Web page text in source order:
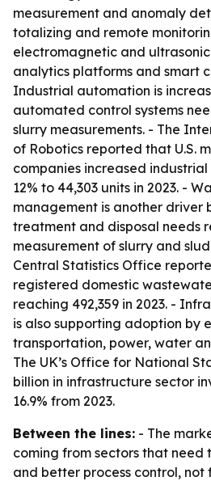
measurement and anomaly
totalizing and remote
electromagnetic and
analytics platforms and smart
Industrial automation is
automated control systems
slurry measurements. - The
of Robotics reported that U.S.
companies increased
12% to 44,303 units in 2023. -
management is another driver
treatment and disposal needs
measurement of slurry and
Central Statistics Office
registered domestic
reaching 492,359 in 2023. -
is also supporting adoption by
transportation, power, water
The UK’s Office for National
billion in infrastructure sector
16.9% from 2023.
Between the lines: - The
coming from sectors that
and better process control, not